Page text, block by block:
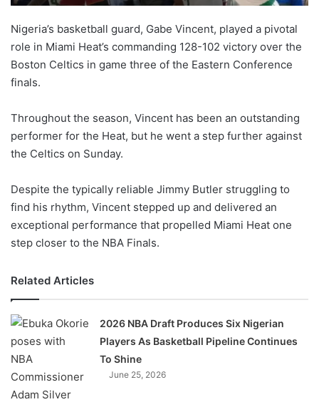
Nigeria’s basketball guard, Gabe Vincent, played a pivotal
role in Miami Heat’s commanding 128-102 victory over the
Boston Celtics in game three of the Eastern Conference
finals.
Throughout the season, Vincent has been an outstanding
performer for the Heat, but he went a step further against
the Celtics on Sunday.
Despite the typically reliable Jimmy Butler struggling to
find his rhythm, Vincent stepped up and delivered an
exceptional performance that propelled Miami Heat one
step closer to the NBA Finals.
Related Articles
2026 NBA Draft Produces Six Nigerian
Players As Basketball Pipeline Continues
To Shine
June 25, 2026